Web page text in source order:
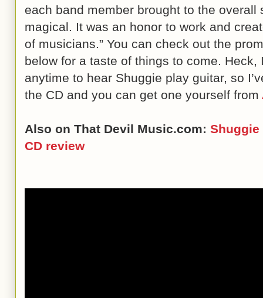
each band member brought to the overall
magical. It was an honor to work and
of musicians.” You can check out the
below for a taste of things to come. Heck,
anytime to hear Shuggie play guitar, so
the CD and you can get one yourself from
Also on That Devil Music.com:
CD review